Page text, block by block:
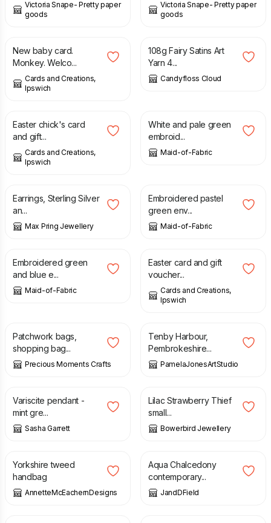
Victoria Snape- Pretty paper
goods
Victoria Snape- Pretty paper
goods
1.75
New baby card.
Monkey. Welco...
Cards and Creations,
Ipswich
16.00
108g Fairy Satins Art
Yarn 4...
Candyfloss Cloud
1.75
Easter chick's card
and gift...
Cards and Creations,
Ipswich
White and pale green
embroid...
Maid-of-Fabric
20.00
Earrings, Sterling Silver
an...
Max Pring Jewellery
Embroidered pastel
green env...
Maid-of-Fabric
£
Embroidered green
and blue e...
Maid-of-Fabric
£
Easter card and gift
voucher...
Cards and Creations,
Ipswich
Patchwork bags,
shopping bag...
Precious Moments Crafts
15.00
Tenby Harbour,
Pembrokeshire...
PamelaJonesArtStudio
£
Variscite pendant -
mint gre...
Sasha Garrett
£
Lilac Strawberry Thief
small...
Bowerbird Jewellery
£
Yorkshire tweed
handbag
AnnetteMcEachernDesigns
£
Aqua Chalcedony
contemporary...
JandDField
£ £